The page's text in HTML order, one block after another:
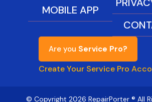
MOBILE APP
Are you Service Pro?
Create Your Service Pro
© Copyright 2026 RepairPorter ® All